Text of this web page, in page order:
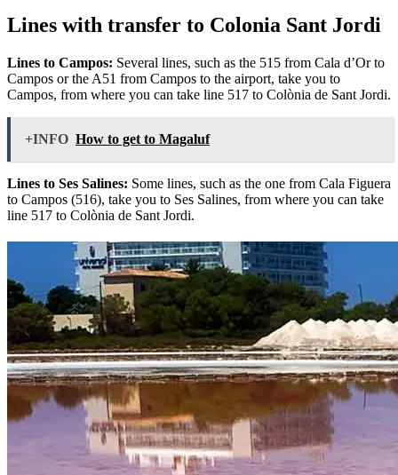
Lines with transfer to Colonia Sant Jordi
Lines to Campos: Several lines, such as the 515 from Cala d’Or to
Campos or the A51 from Campos to the airport, take you to
Campos, from where you can take line 517 to Colònia de Sant Jordi.
+INFO How to get to Magaluf
Lines to Ses Salines: Some lines, such as the one from Cala Figuera
to Campos (516), take you to Ses Salines, from where you can take
line 517 to Colònia de Sant Jordi.